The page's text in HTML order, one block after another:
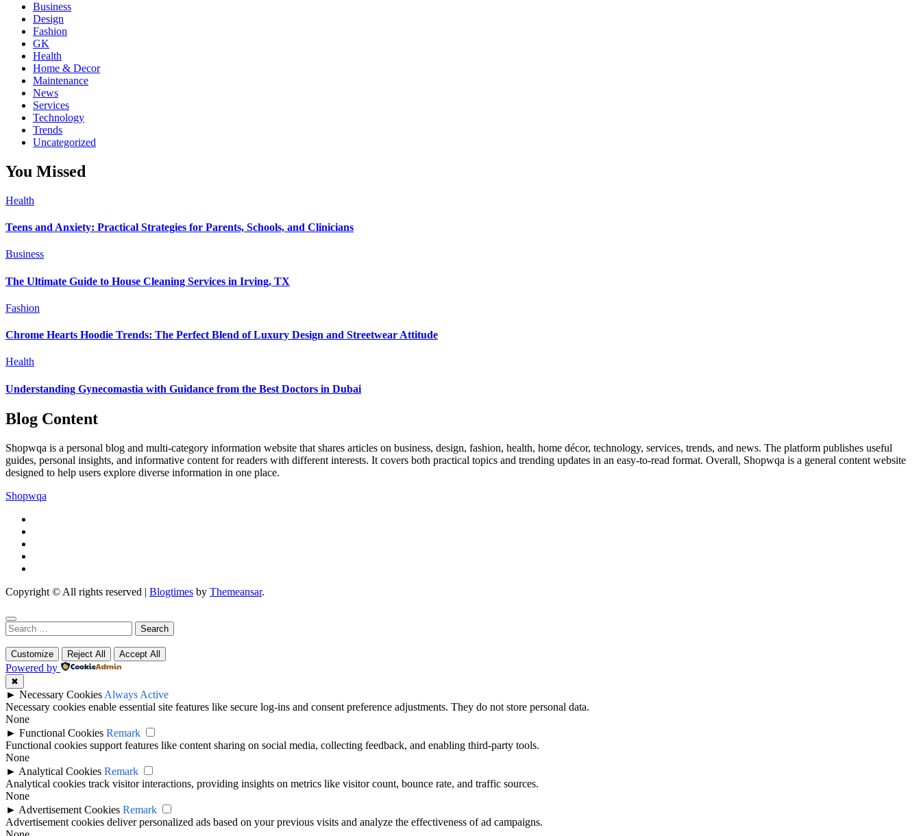
Business
Design
Fashion
GK
Health
Home & Decor
Maintenance
News
Services
Technology
Trends
Uncategorized
You Missed
Health
Teens and Anxiety: Practical Strategies for Parents, Schools, and Clinicians
Business
The Ultimate Guide to House Cleaning Services in Irving, TX
Fashion
Chrome Hearts Hoodie Trends: The Perfect Blend of Luxury Design and Streetwear Attitude
Health
Understanding Gynecomastia with Guidance from the Best Doctors in Dubai
Blog Content
Shopwqa is a personal blog and multi-category information website that shares articles on business, design, fashion, health, home décor, technology, services, trends, and news. The platform publishes useful
guides, personal insights, and informative content for readers with different interests. It covers both practical topics and trending updates in an easy-to-read format. Overall, Shopwqa is a general content website
designed to help users explore diverse information in one place.
Shopwqa
Copyright © All rights reserved | Blogtimes by Themeansar.
Search
for:
Customize Reject All Accept All
Powered by
✖
► Necessary Cookies Always Active
Necessary cookies enable essential site features like secure log-ins and consent preference adjustments. They do not store personal data.
None
► Functional Cookies Remark
Functional cookies support features like content sharing on social media, collecting feedback, and enabling third-party tools.
None
► Analytical Cookies Remark
Analytical cookies track visitor interactions, providing insights on metrics like visitor count, bounce rate, and traffic sources.
None
► Advertisement Cookies Remark
Advertisement cookies deliver personalized ads based on your previous visits and analyze the effectiveness of ad campaigns.